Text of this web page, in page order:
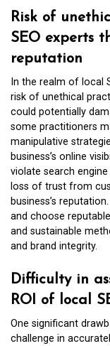
Risk of
SEO experts
reputation
In the realm of local
risk of unethical
could potentially
some practitioners
manipulative
business’s online
violate search
loss of trust from
business’s
and choose
and sustainable
and brand integrity.
Difficulty in
ROI of local
One significant
challenge in